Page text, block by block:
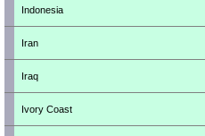
Indonesia
Iran
Iraq
Ivory Coast